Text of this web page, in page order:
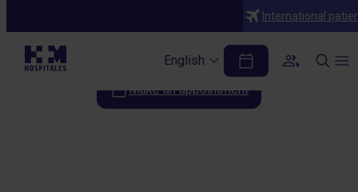
International
English
Vascular surgery and angiology
Make an appointment